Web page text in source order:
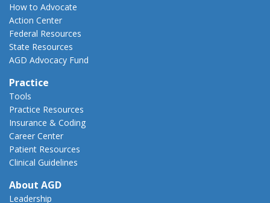
How to Advocate
Action Center
Federal Resources
State Resources
AGD Advocacy Fund
Practice
Tools
Practice Resources
Insurance & Coding
Career Center
Patient Resources
Clinical Guidelines
About AGD
Leadership